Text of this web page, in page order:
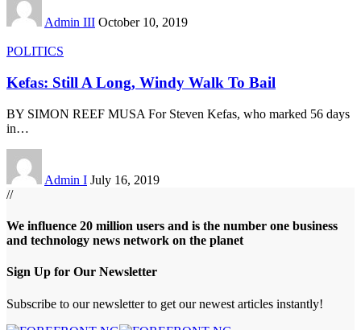
Admin III October 10, 2019
POLITICS
Kefas: Still A Long, Windy Walk To Bail
BY SIMON REEF MUSA For Steven Kefas, who marked 56 days
in…
Admin I July 16, 2019
//
We influence 20 million users and is the number one business
and technology news network on the planet
Sign Up for Our Newsletter
Subscribe to our newsletter to get our newest articles instantly!